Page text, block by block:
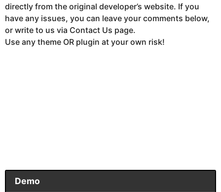
directly from the original developer’s website. If you
have any issues, you can leave your comments below,
or write to us via Contact Us page.
Use any theme OR plugin at your own risk!
Demo